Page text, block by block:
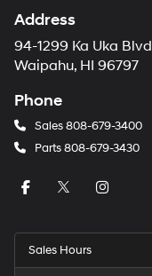
Address
94-1299 Ka Uka Blvd
Waipahu, HI 96797
Phone
Sales808-679-3400
Parts808-679-3430
Sales Hours